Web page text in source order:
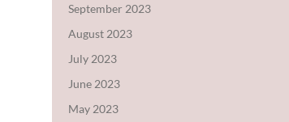
September 2023
August 2023
July 2023
June 2023
May 2023